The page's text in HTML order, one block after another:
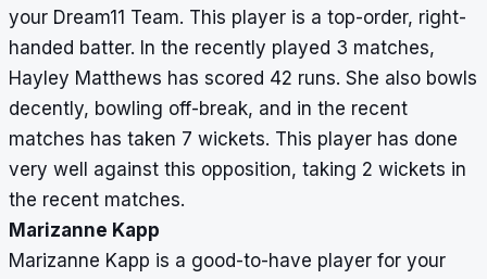
your Dream11 Team. This player is a top-order, right-
handed batter. In the recently played 3 matches,
Hayley Matthews has scored 42 runs. She also bowls
decently, bowling off-break, and in the recent
matches has taken 7 wickets. This player has done
very well against this opposition, taking 2 wickets in
the recent matches.
Marizanne Kapp
Marizanne Kapp is a good-to-have player for your